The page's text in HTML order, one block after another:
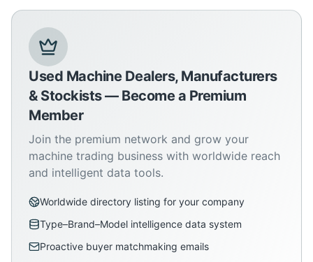
Used Machine Dealers, Manufacturers
& Stockists — Become a Premium
Member
Join the premium network and grow your
machine trading business with worldwide reach
and intelligent data tools.
Worldwide directory listing for your company
Type–Brand–Model intelligence data system
Proactive buyer matchmaking emails